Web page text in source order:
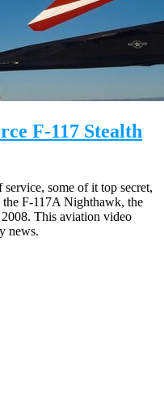
F-117 Stealth
some of it top secret,
the F-117A Nighthawk, the
This aviation video
news.